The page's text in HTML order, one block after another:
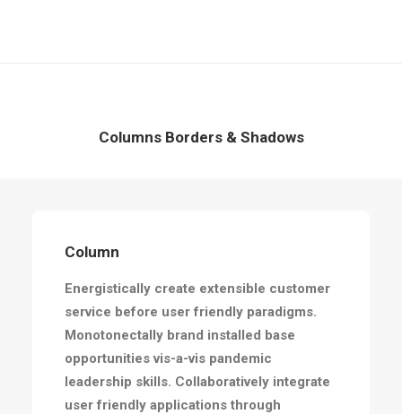
Columns Borders & Shadows
Column
Energistically create extensible customer
service before user friendly paradigms.
Monotonectally brand installed base
opportunities vis-a-vis pandemic
leadership skills. Collaboratively integrate
user friendly applications through